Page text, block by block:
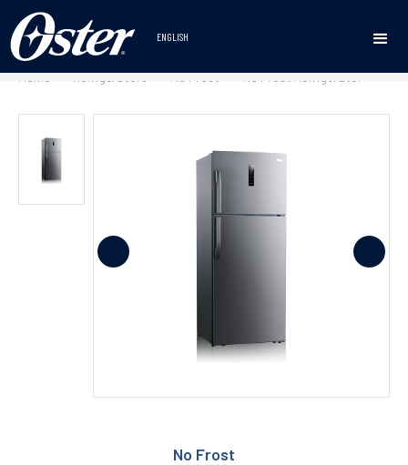
ENGLISH
Home • Refrigerators • No Frost • No Frost Refrigerator
No Frost